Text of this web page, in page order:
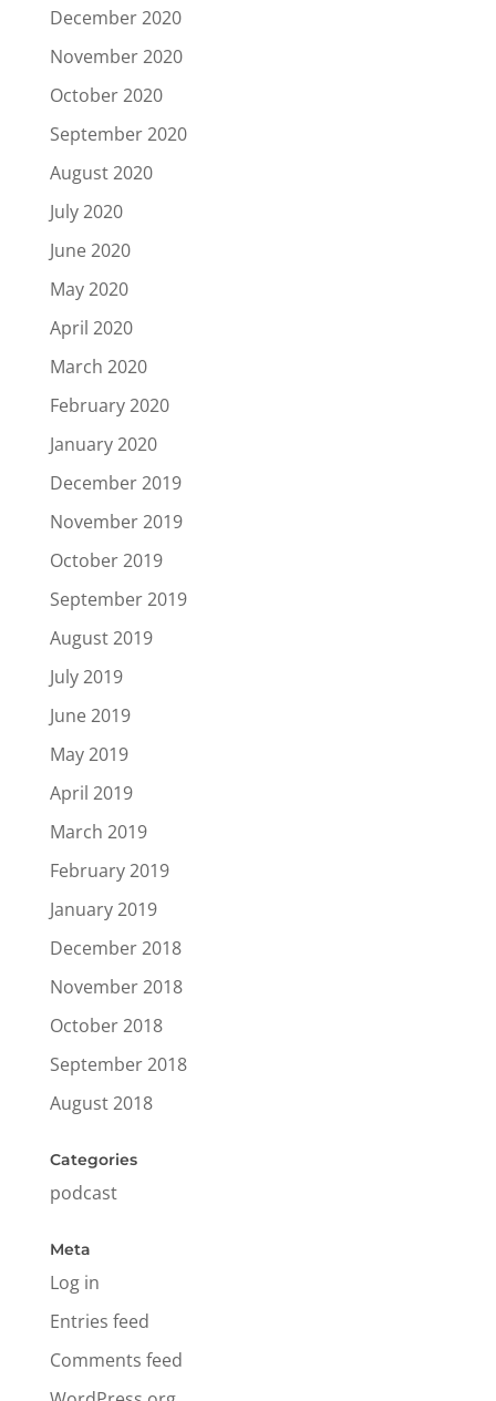
December 2020
November 2020
October 2020
September 2020
August 2020
July 2020
June 2020
May 2020
April 2020
March 2020
February 2020
January 2020
December 2019
November 2019
October 2019
September 2019
August 2019
July 2019
June 2019
May 2019
April 2019
March 2019
February 2019
January 2019
December 2018
November 2018
October 2018
September 2018
August 2018
Categories
podcast
Meta
Log in
Entries feed
Comments feed